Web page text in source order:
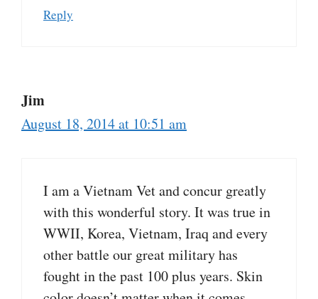
Reply
Jim
August 18, 2014 at 10:51 am
I am a Vietnam Vet and concur greatly
with this wonderful story. It was true in
WWII, Korea, Vietnam, Iraq and every
other battle our great military has
fought in the past 100 plus years. Skin